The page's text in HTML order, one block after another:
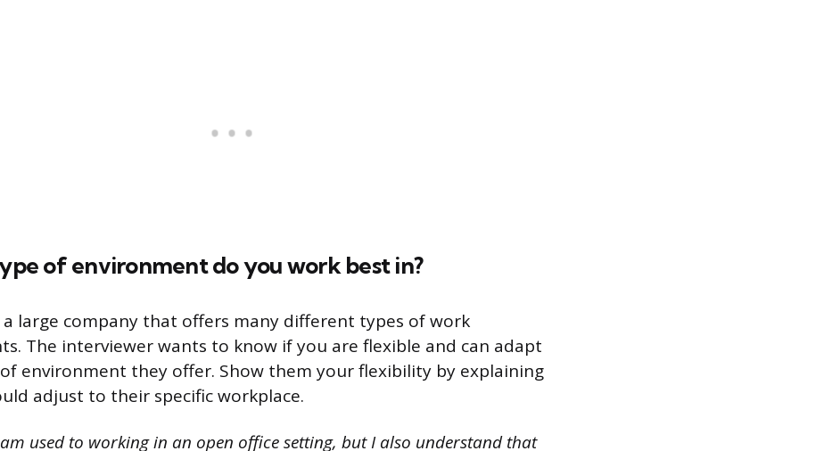
of environment do you work best in?
a large company that offers many different types of work
The interviewer wants to know if you are flexible and can adapt
environment they offer. Show them your flexibility by explaining
adjust to their specific workplace.
am used to working in an open office setting, but I also understand that